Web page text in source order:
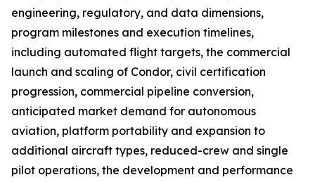
engineering, regulatory, and data dimensions,
program milestones and execution timelines,
including automated flight targets, the commercial
launch and scaling of Condor, civil certification
progression, commercial pipeline conversion,
anticipated market demand for autonomous
aviation, platform portability and expansion to
additional aircraft types, reduced-crew and single
pilot operations, the development and performance